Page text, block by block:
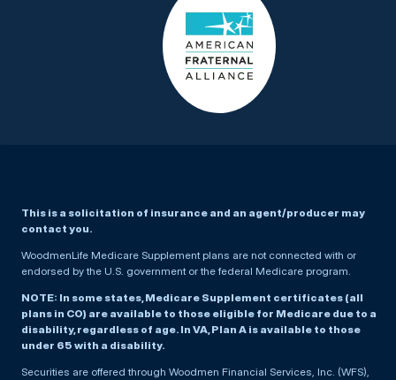
This is a solicitation of insurance and an agent/producer may
contact you.
WoodmenLife Medicare Supplement plans are not connected with or
endorsed by the U.S. government or the federal Medicare program.
NOTE: In some states, Medicare Supplement certificates (all
plans in CO) are available to those eligible for Medicare due to a
disability, regardless of age. In VA, Plan A is available to those
under 65 with a disability.
Securities are offered through Woodmen Financial Services, Inc. (WFS),